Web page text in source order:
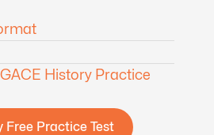
History Practice
Free Practice Test